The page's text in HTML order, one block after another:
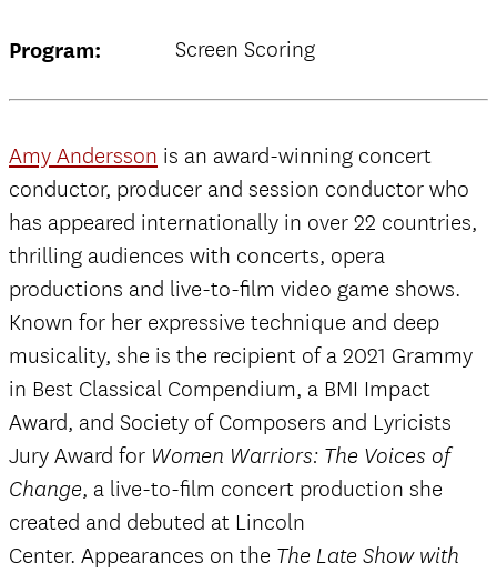
APPLY
SEARCH
Program: Screen Scoring
Amy Andersson is an award-winning concert
conductor, producer and session conductor who
has appeared internationally in over 22 countries,
thrilling audiences with concerts, opera
productions and live-to-film video game shows.
Known for her expressive technique and deep
musicality, she is the recipient of a 2021 Grammy
in Best Classical Compendium, a BMI Impact
Award, and Society of Composers and Lyricists
Jury Award for Women Warriors: The Voices of
Change, a live-to-film concert production she
created and debuted at Lincoln
Center. Appearances on the The Late Show with